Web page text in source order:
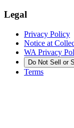
Legal
Privacy Policy
Notice at
WA Privacy
Do Not Sell or
Terms